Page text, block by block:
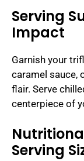
Serving
Impact
Garnish your
caramel sauce,
flair. Serve
centerpiece of
Serving